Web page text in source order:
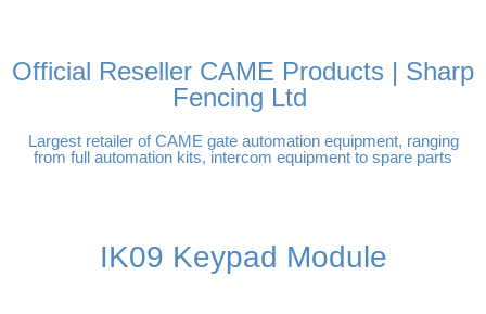
Official Reseller CAME Products | Sharp
Fencing Ltd
Largest retailer of CAME gate automation equipment, ranging
from full automation kits, intercom equipment to spare parts
IK09 Keypad Module